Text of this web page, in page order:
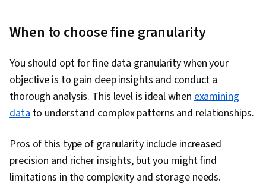
Tableau Software, Statistical Analysis,
Probability & Statistics, Statistical Software,
Google Sheets, Dashboard Creation,
Correlation Analysis, Query Languages,
Dashboard, Analysis, Generative AI, Business
Analytics, Marketing, Analytical Skills, Data
Storage, Data-Driven Decision-Making, Data
Architecture, Machine Learning Methods, Big
Data, Data Storage Technologies, Applied
When to choose fine granularity
You should opt for fine data granularity when your
objective is to gain deep insights and conduct a
thorough analysis. This level is ideal whenexamining
datato understand complex patterns and relationships.
Pros of this type of granularity include increased
precision and richer insights, but you might find
limitations in the complexity and storage needs.